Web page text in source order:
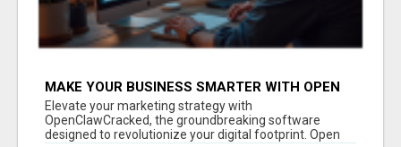
MAKE YOUR BUSINESS SMARTER WITH OPEN
CLAW AI!
Elevate your marketing strategy with
OpenClawCracked, the groundbreaking software
designed to revolutionize your digital footprint. Open